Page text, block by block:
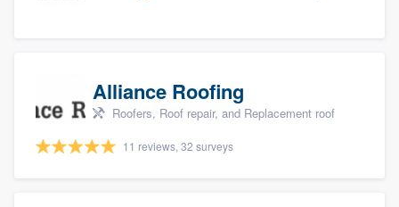
Alliance Roofing
Roofers, Roof repair, and Replacement roof
11 reviews, 32 surveys